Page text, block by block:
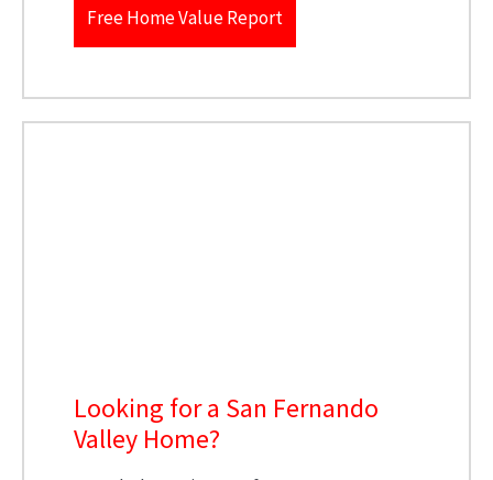
Free Home Value Report
Looking for a San Fernando
Valley Home?